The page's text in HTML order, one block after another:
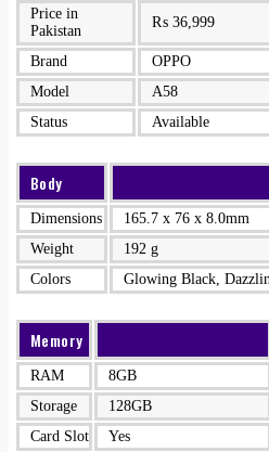
Price in
Pakistan
₨ 36,999
Brand
OPPO
Model
A58
Status
Available
Body
Dimensions
165.7 x 76 x 8.0mm
Weight
192 g
Colors
Glowing Black,
Memory
RAM
8GB
Storage
128GB
Card Slot
Yes